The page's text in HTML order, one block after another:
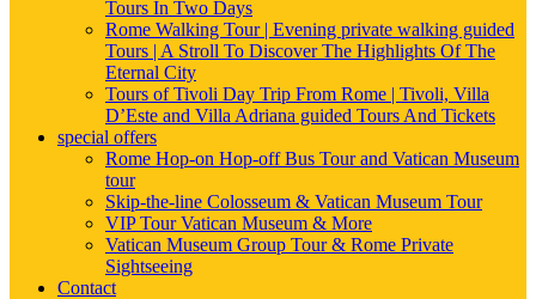
Tours In Two Days
Rome Walking Tour | Evening private walking guided
Tours | A Stroll To Discover The Highlights Of The
Eternal City
Tours of Tivoli Day Trip From Rome | Tivoli, Villa
D’Este and Villa Adriana guided Tours And Tickets
special offers
Rome Hop-on Hop-off Bus Tour and Vatican Museum
tour
Skip-the-line Colosseum & Vatican Museum Tour
VIP Tour Vatican Museum & More
Vatican Museum Group Tour & Rome Private
Sightseeing
Contact